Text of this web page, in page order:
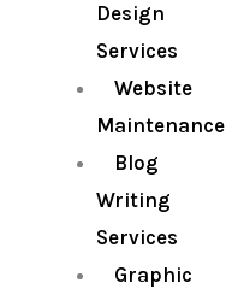
Design
Services
Website
Maintenance
Blog
Writing
Services
Graphic